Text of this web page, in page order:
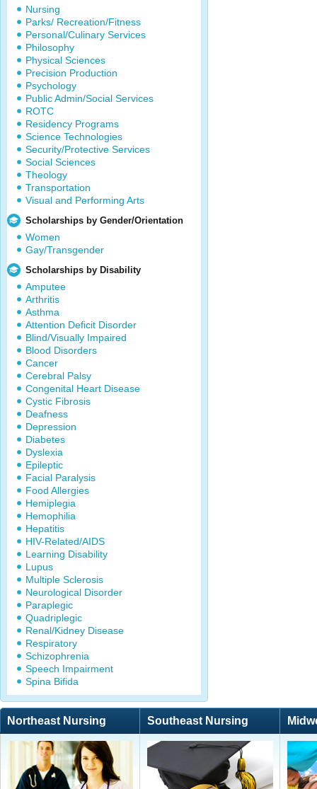
Nursing
Parks/ Recreation/Fitness
Personal/Culinary Services
Philosophy
Physical Sciences
Precision Production
Psychology
Public Admin/Social Services
ROTC
Residency Programs
Science Technologies
Security/Protective Services
Social Sciences
Theology
Transportation
Visual and Performing Arts
Scholarships by Gender/Orientation
Women
Gay/Transgender
Scholarships by Disability
Amputee
Arthritis
Asthma
Attention Deficit Disorder
Blind/Visually Impaired
Blood Disorders
Cancer
Cerebral Palsy
Congenital Heart Disease
Cystic Fibrosis
Deafness
Depression
Diabetes
Dyslexia
Epileptic
Facial Paralysis
Food Allergies
Hemiplegia
Hemophilia
Hepatitis
HIV-Related/AIDS
Learning Disability
Lupus
Multiple Sclerosis
Neurological Disorder
Paraplegic
Quadriplegic
Renal/Kidney Disease
Respiratory
Schizophrenia
Speech Impairment
Spina Bifida
Northeast Nursing Southeast Nursing